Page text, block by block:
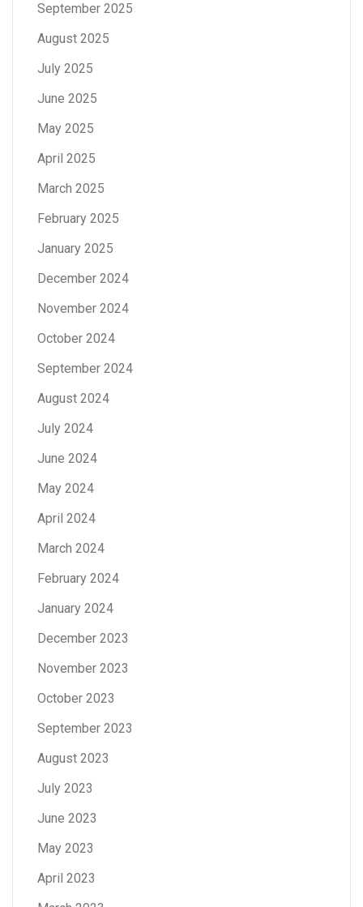
September 2025
August 2025
July 2025
June 2025
May 2025
April 2025
March 2025
February 2025
January 2025
December 2024
November 2024
October 2024
September 2024
August 2024
July 2024
June 2024
May 2024
April 2024
March 2024
February 2024
January 2024
December 2023
November 2023
October 2023
September 2023
August 2023
July 2023
June 2023
May 2023
April 2023